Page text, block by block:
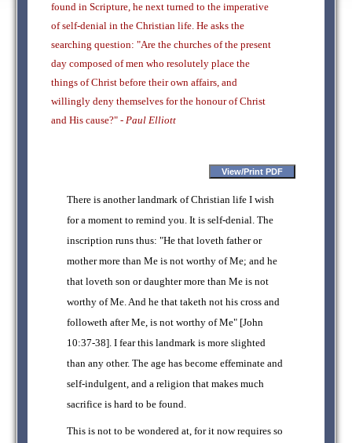
found in Scripture, he next turned to the imperative
of self-denial in the Christian life. He asks the
searching question: "Are the churches of the present
day composed of men who resolutely place the
things of Christ before their own affairs, and
willingly deny themselves for the honour of Christ
and His cause?" - Paul Elliott
There is another landmark of Christian life I wish
for a moment to remind you. It is self-denial. The
inscription runs thus: "He that loveth father or
mother more than Me is not worthy of Me; and he
that loveth son or daughter more than Me is not
worthy of Me. And he that taketh not his cross and
followeth after Me, is not worthy of Me" [John
10:37-38]. I fear this landmark is more slighted
than any other. The age has become effeminate and
self-indulgent, and a religion that makes much
sacrifice is hard to be found.
This is not to be wondered at, for it now requires so